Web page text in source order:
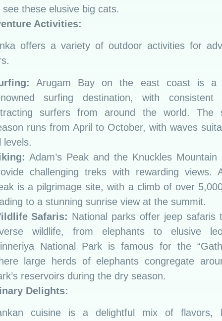
see these elusive big cats.
Activities:
offers a variety of outdoor activities for
Arugam Bay on the east coast is a
surfing destination, with consistent
surfers from around the world. The
runs from April to October, with waves
levels.
Adam’s Peak and the Knuckles Mountain
challenging treks with rewarding views.
is a pilgrimage site, with a climb of over
to a stunning sunrise view at the summit.
Safaris: National parks offer jeep safaris
wildlife, from elephants to elusive
National Park is famous for the
large herds of elephants congregate
reservoirs during the dry season.
Delights:
cuisine is a delightful mix of flavors,